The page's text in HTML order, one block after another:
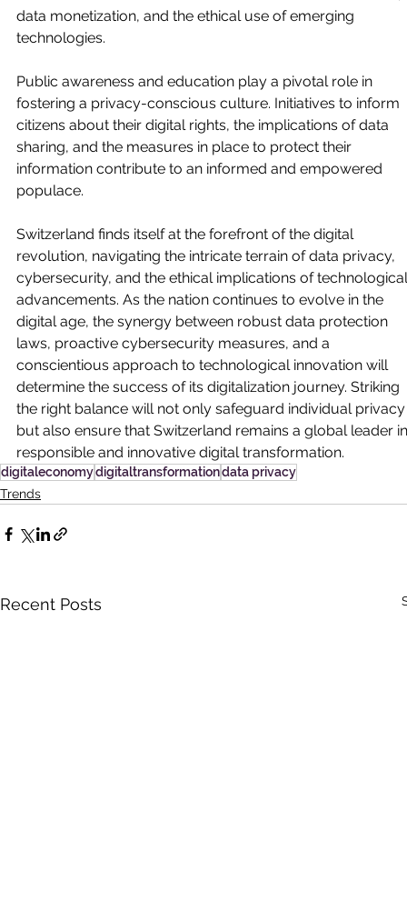
data monetization, and the ethical use of emerging
technologies.
Public awareness and education play a pivotal role in
fostering a privacy-conscious culture. Initiatives to inform
citizens about their digital rights, the implications of data
sharing, and the measures in place to protect their
information contribute to an informed and empowered
populace.
Switzerland finds itself at the forefront of the digital
revolution, navigating the intricate terrain of data privacy,
cybersecurity, and the ethical implications of
advancements. As the nation continues to evolve in the
digital age, the synergy between robust data protection
laws, proactive cybersecurity measures, and a
conscientious approach to technological innovation will
determine the success of its digitalization journey. Striking
the right balance will not only safeguard individual
but also ensure that Switzerland remains a global leader
responsible and innovative digital transformation.
digitaleconomydigitaltransformationdata privacy
Trends
Recent Posts